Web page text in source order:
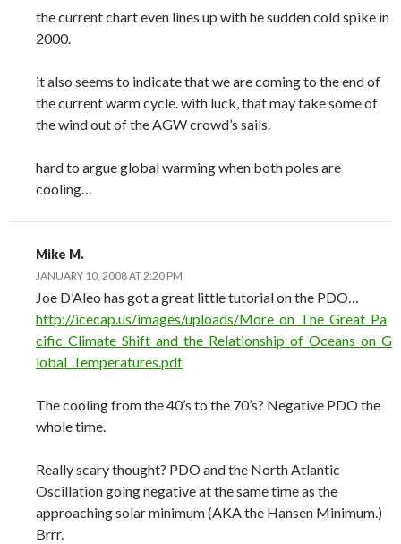
the current chart even lines up with he sudden cold spike in
2000.
it also seems to indicate that we are coming to the end of
the current warm cycle. with luck, that may take some of
the wind out of the AGW crowd’s sails.
hard to argue global warming when both poles are
cooling…
Mike M.
JANUARY 10, 2008 AT 2:20 PM
Joe D’Aleo has got a great little tutorial on the PDO…
http://icecap.us/images/uploads/More_on_The_Great_Pa
cific_Climate_Shift_and_the_Relationship_of_Oceans_on_G
lobal_Temperatures.pdf
The cooling from the 40’s to the 70’s? Negative PDO the
whole time.
Really scary thought? PDO and the North Atlantic
Oscillation going negative at the same time as the
approaching solar minimum (AKA the Hansen Minimum.)
Brrr.